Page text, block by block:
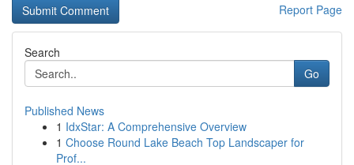
Report Page
Search
Go
Published News
1 IdxStar: A Comprehensive Overview
1 Choose Round Lake Beach Top Landscaper for
Prof...